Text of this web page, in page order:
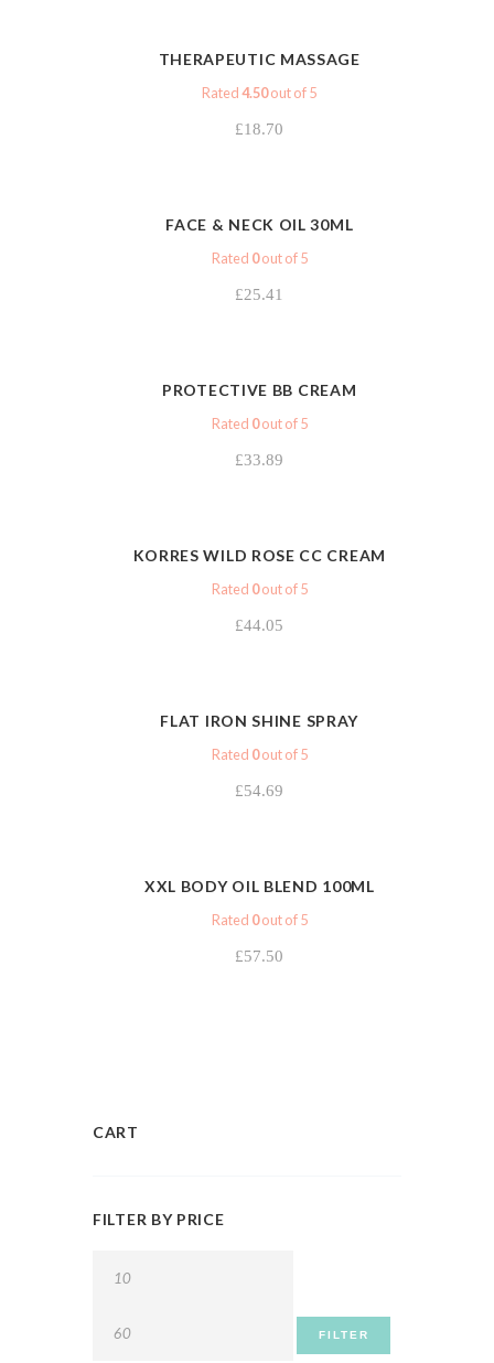
THERAPEUTIC MASSAGE
Rated4.50out of 5
£18.70
FACE & NECK OIL 30ML
Rated 0out of 5
£25.41
PROTECTIVE BB CREAM
Rated 0out of 5
£33.89
KORRES WILD ROSE CC CREAM
Rated 0out of 5
£44.05
FLAT IRON SHINE SPRAY
Rated 0out of 5
£54.69
XXL BODY OIL BLEND 100ML
Rated 0out of 5
£57.50
CART
FILTER BY PRICE
FILTER